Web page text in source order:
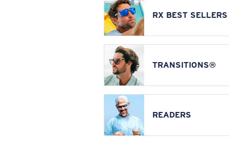
RX BEST SELLERS
TRANSITIONS®
READERS